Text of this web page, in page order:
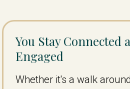
You Stay Connected
Engaged
Whether it's a walk